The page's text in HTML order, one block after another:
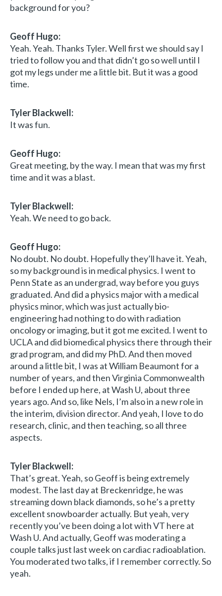
background for you?
Geoff Hugo:
Yeah. Yeah. Thanks Tyler. Well first we should say I
tried to follow you and that didn’t go so well until I
got my legs under me a little bit. But it was a good
time.
Tyler Blackwell:
It was fun.
Geoff Hugo:
Great meeting, by the way. I mean that was my first
time and it was a blast.
Tyler Blackwell:
Yeah. We need to go back.
Geoff Hugo:
No doubt. No doubt. Hopefully they’ll have it. Yeah,
so my background is in medical physics. I went to
Penn State as an undergrad, way before you guys
graduated. And did a physics major with a medical
physics minor, which was just actually bio-
engineering had nothing to do with radiation
oncology or imaging, but it got me excited. I went to
UCLA and did biomedical physics there through their
grad program, and did my PhD. And then moved
around a little bit, I was at William Beaumont for a
number of years, and then Virginia Commonwealth
before I ended up here, at Wash U, about three
years ago. And so, like Nels, I’m also in a new role in
the interim, division director. And yeah, I love to do
research, clinic, and then teaching, so all three
aspects.
Tyler Blackwell:
That’s great. Yeah, so Geoff is being extremely
modest. The last day at Breckenridge, he was
streaming down black diamonds, so he’s a pretty
excellent snowboarder actually. But yeah, very
recently you’ve been doing a lot with VT here at
Wash U. And actually, Geoff was moderating a
couple talks just last week on cardiac radioablation.
You moderated two talks, if I remember correctly. So
yeah.